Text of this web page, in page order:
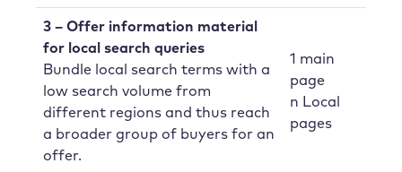
3 – Offer information material
for local search queries
Bundle local search terms with a
low search volume from
different regions and thus reach
a broader group of buyers for an
offer.
1 main
page
n Local
pages